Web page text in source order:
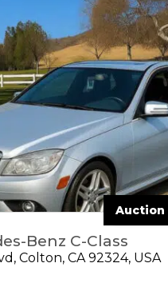
Auction
Benz C-Class
Colton, CA 92324, USA